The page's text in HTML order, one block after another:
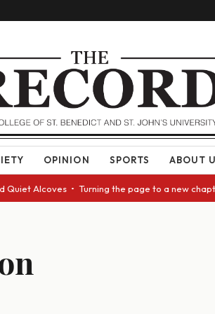
OPINION SPORTS ABOUT
Alcoves • Turning the page to a new